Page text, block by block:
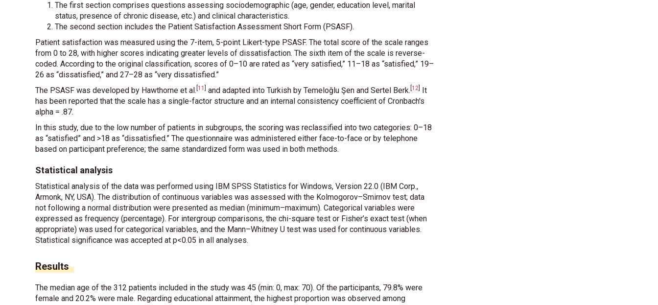
The first section comprises questions assessing sociodemographic (age, gender, education level, marital
status, presence of chronic disease, etc.) and clinical characteristics.
The second section includes the Patient Satisfaction Assessment Short Form (PSASF).
Patient satisfaction was measured using the 7-item, 5-point Likert-type PSASF. The total score of the scale ranges
from 0 to 28, with higher scores indicating greater levels of dissatisfaction. The sixth item of the scale is reverse-
coded. According to the original classification, scores of 0–10 are rated as “very satisfied,” 11–18 as “satisfied,” 19–
26 as “dissatisfied,” and 27–28 as “very dissatisfied.”
The PSASF was developed by Hawthorne et al. 11 and adapted into Turkish by Temeloğlu Şen and Sertel Berk. 12 It
has been reported that the scale has a single-factor structure and an internal consistency coefficient of Cronbach's
alpha = .87.
In this study, due to the low number of patients in subgroups, the scoring was reclassified into two categories: 0–18
as “satisfied” and >18 as “dissatisfied.” The questionnaire was administered either face-to-face or by telephone
based on participant preference; the same standardized form was used in both methods.
Statistical analysis
Statistical analysis of the data was performed using IBM SPSS Statistics for Windows, Version 22.0 (IBM Corp.,
Armonk, NY, USA). The distribution of continuous variables was assessed with the Kolmogorov–Smirnov test; data
not following a normal distribution were presented as median (minimum–maximum). Categorical variables were
expressed as frequency (percentage). For intergroup comparisons, the chi-square test or Fisher’s exact test (when
appropriate) was used for categorical variables, and the Mann–Whitney U test was used for continuous variables.
Statistical significance was accepted at p<0.05 in all analyses.
Results
The median age of the 312 patients included in the study was 45 (min: 0, max: 70). Of the participants, 79.8% were
female and 20.2% were male. Regarding educational attainment, the highest proportion was observed among